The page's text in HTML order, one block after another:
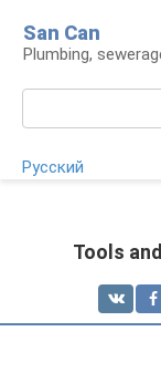
content
San Can
Plumbing,
Русский
Tools